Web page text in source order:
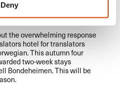
Deny
translators
the overwhelming response
hotel for translators
This autumn four
two-week stays
Bondeheimen. This will be